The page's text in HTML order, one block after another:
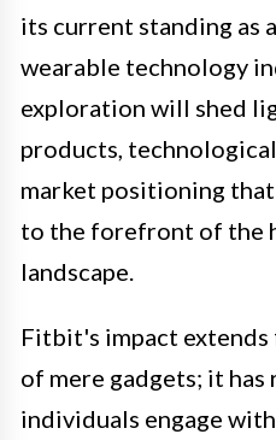
its current standing as
wearable technology
exploration will shed
products,
market positioning
to the forefront of the
landscape.
Fitbit's impact extends
of mere gadgets; it
individuals engage